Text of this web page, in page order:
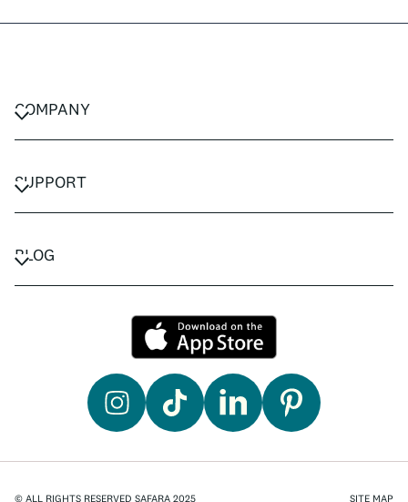
COMPANY
TERMS & CONDITIONS
SUPPORT
TRAVEL ADVISORS
BLOG
© ALL RIGHTS RESERVED SAFARA 2025 SITE MAP